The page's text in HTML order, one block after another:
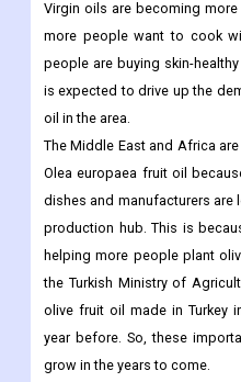
and drinks are becoming more
South America is expected
are learning about how
Virgin oils are becoming
more people want to cook
people are buying skin-
is expected to drive up the
oil in the area.
The Middle East and Africa
Olea europaea fruit oil
dishes and manufacturers
production hub. This is
helping more people plant
the Turkish Ministry of